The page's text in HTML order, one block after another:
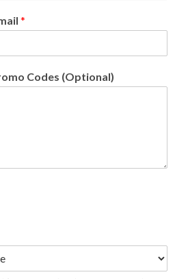
*
Codes (Optional)